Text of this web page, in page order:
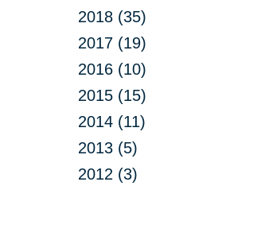
2018 (35)
2017 (19)
2016 (10)
2015 (15)
2014 (11)
2013 (5)
2012 (3)